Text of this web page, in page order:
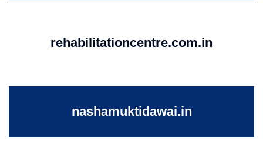
rehabilitationcentre.com.in
nashamuktidawai.in